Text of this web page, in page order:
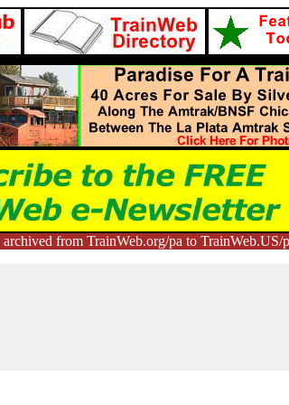
archived from TrainWeb.org/pa to TrainWeb.US/